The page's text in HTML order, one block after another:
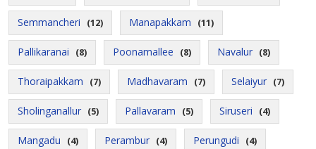
Semmancheri (12) Manapakkam (11)
Pallikaranai (8) Poonamallee (8) Navalur (8)
Thoraipakkam (7) Madhavaram (7) Selaiyur (7)
Sholinganallur (5) Pallavaram (5) Siruseri (4)
Mangadu (4) Perambur (4) Perungudi (4)